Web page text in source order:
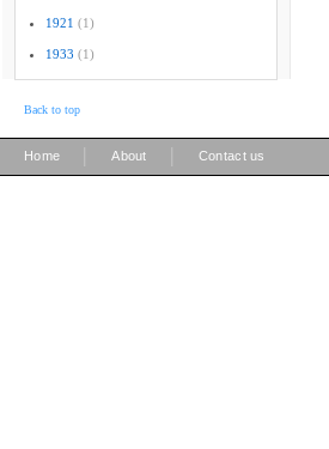
1921 (1)
1933 (1)
Back to top
Home About Contact us